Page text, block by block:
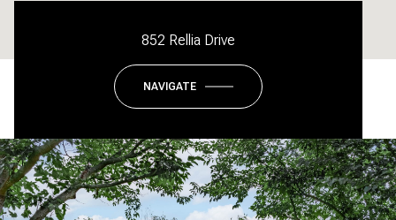
852 Rellia Drive
NAVIGATE